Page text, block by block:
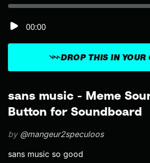
sans music - Meme
Button for Soundboard
by @mangeur2speculoos
sans music so good
DROP THIS IN YOUR
00:00